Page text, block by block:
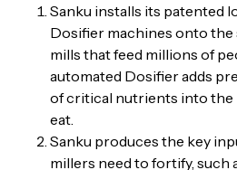
Sanku installs its patented
Dosifier machines onto the
mills that feed millions of
automated Dosifier adds
of critical nutrients into the
eat.
Sanku produces the key
millers need to fortify,